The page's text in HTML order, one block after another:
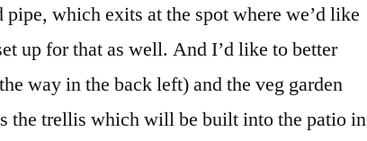
which exits at the spot where we’d like
up for that as well. And I’d like to better
way in the back left) and the veg garden
the trellis which will be built into the patio in